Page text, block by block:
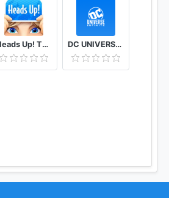
Heads Up! The Best Charades Game DC UNIVERSE INFINITE